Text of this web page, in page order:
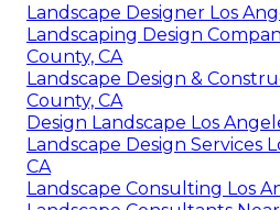
Landscape Designer Los
Landscaping Design
County, CA
Landscape Design &
County, CA
Design Landscape Los
Landscape Design Services
CA
Landscape Consulting Los